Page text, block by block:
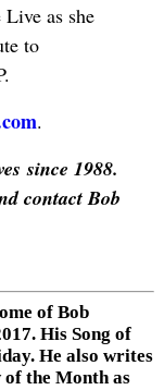
as she
to
.
since 1988.
contact Bob
of Bob
His Song of
He also writes
the Month as